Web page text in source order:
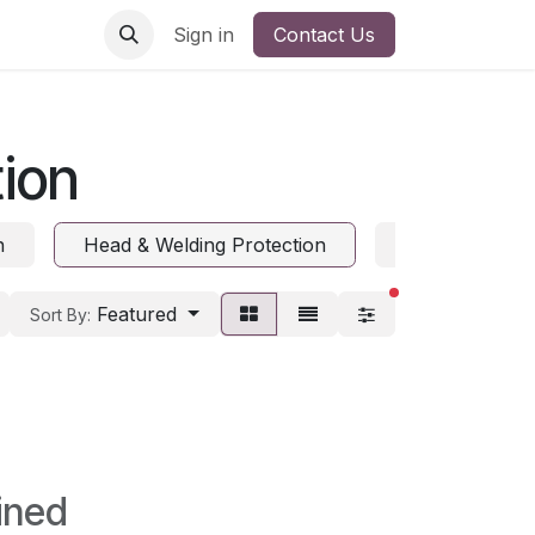
Sign in Contact Us
Head & Welding Protection
Sort By: Featured